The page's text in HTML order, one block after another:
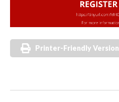
Printer-Friendly Version